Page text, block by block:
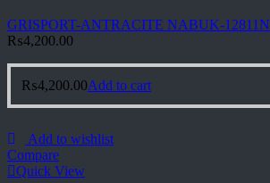
GRISPORT-ANTRACITE NABUK-
₨4,200.00
₨4,200.00Add to cart
Add to wishlist
Compare
Quick View